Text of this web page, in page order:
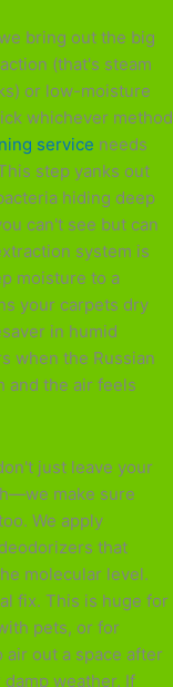
bring out the big
(that's steam
or low-moisture
whichever method
service needs
step yanks out
hiding deep
can't see but can
system is
moisture to a
your carpets dry
in humid
when the Russian
and the air feels
just leave your
make sure
We apply
that
molecular level.
fix. This is huge for
pets, or for
air out a space after
weather. If